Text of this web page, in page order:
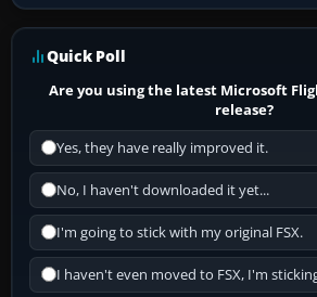
Quick Poll
Are you using the latest Microsoft
release?
Yes, they have really improved it.
No, I haven't downloaded it yet...
I'm going to stick with my original FSX.
I haven't even moved to FSX, I'm